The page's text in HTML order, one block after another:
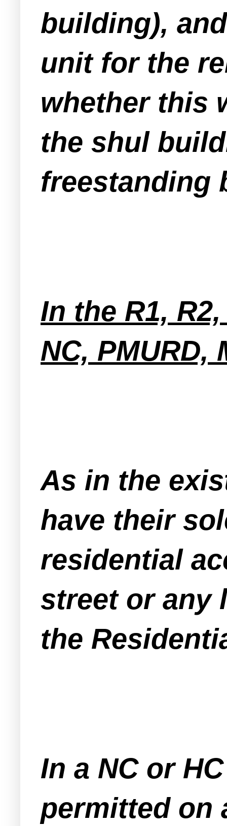
building),
unit for the
whether this
the shul
freestanding
In the R1,
NC, PMURD,
As in the
have their
residential
street or any
the
In a NC or
permitted on